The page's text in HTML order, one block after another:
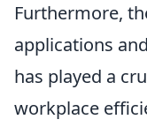
Furthermore,
applications
has played a
workplace